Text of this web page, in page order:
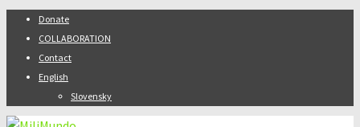
Donate
COLLABORATION
Contact
English
Slovensky